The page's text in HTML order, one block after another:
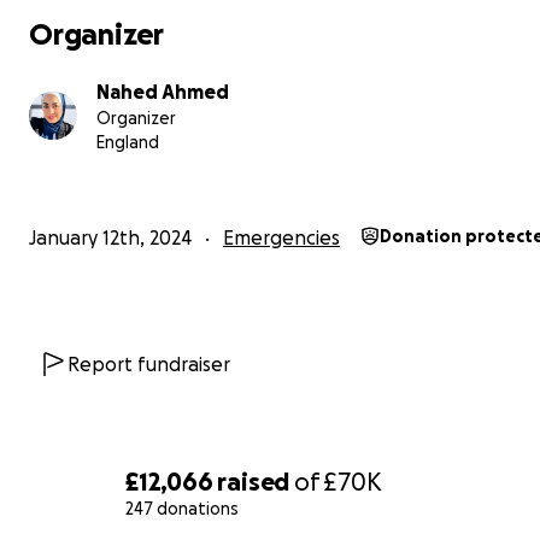
£12,066 raised of£70K
247 donations
and fear — without a secure shelter, and with limited
food, clean water, and even the most basic healthcare.
Organizer
Nahed Ahmed
Organizer
England
January 12th, 2024 Emergencies Donation
Report fundraiser